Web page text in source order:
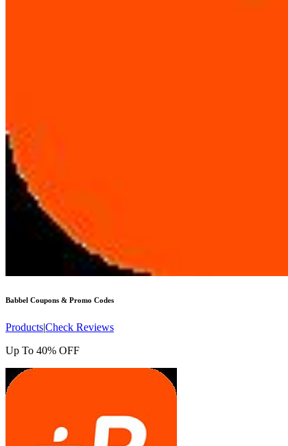
Babbel Coupons & Promo Codes
Products|Check Reviews
Up To 40% OFF